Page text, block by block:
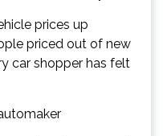
prices up
priced out of new
car shopper has felt